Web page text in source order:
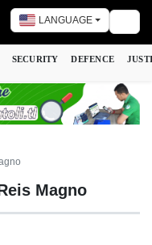
LANGUAGE
SECURITY DEFENCE
Magno